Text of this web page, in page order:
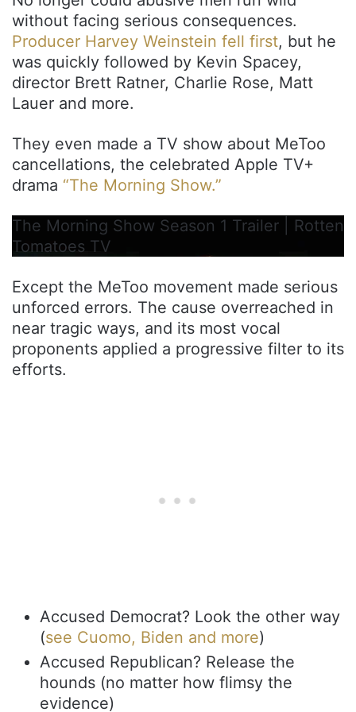
without facing serious consequences.
Producer Harvey Weinstein fell first, but he
was quickly followed by Kevin Spacey,
director Brett Ratner, Charlie Rose, Matt
Lauer and more.
They even made a TV show about MeToo
cancellations, the celebrated Apple TV+
drama “The Morning Show.”
The Morning Show Season 1 Trailer | Rotten
Tomatoes TV
Except the MeToo movement made serious
unforced errors. The cause overreached in
near tragic ways, and its most vocal
proponents applied a progressive filter to its
efforts.
Accused Democrat? Look the other way
(see Cuomo, Biden and more)
Accused Republican? Release the
hounds (no matter how flimsy the
evidence)